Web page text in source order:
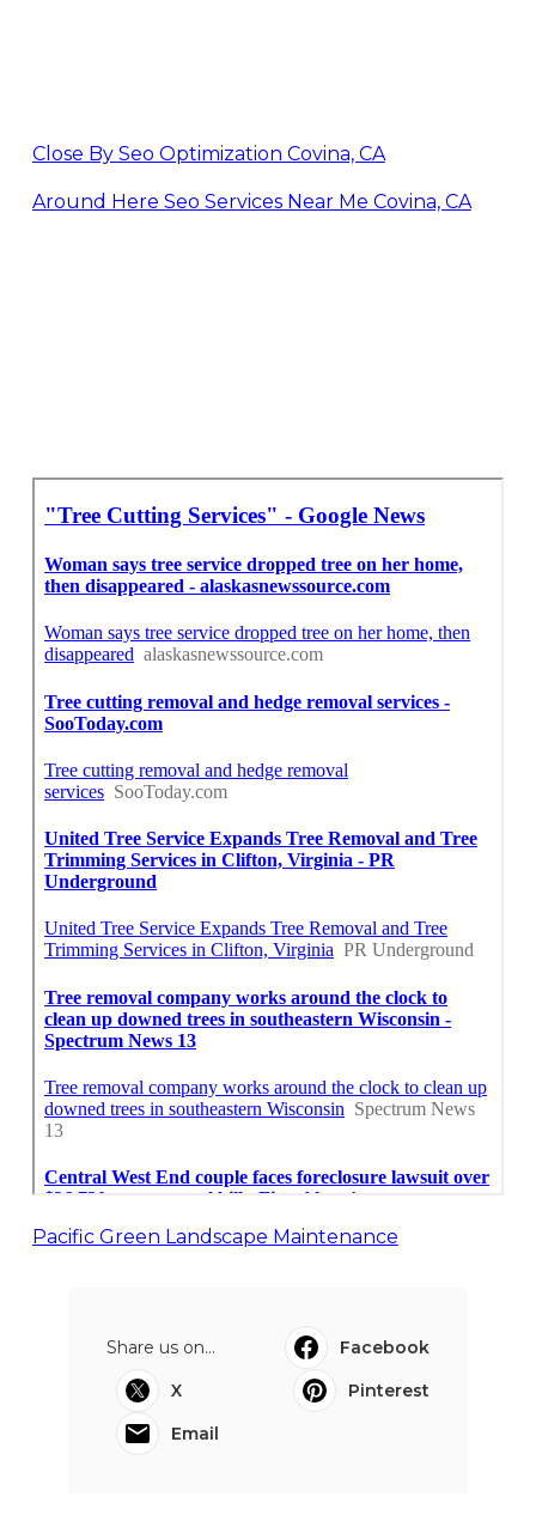
Close By Seo Optimization Covina, CA
Around Here Seo Services Near Me Covina, CA
Pacific Green Landscape Maintenance
Share us on...
Facebook
X
Pinterest
Email